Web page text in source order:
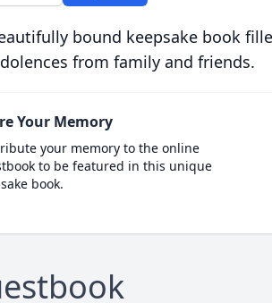
bound keepsake book
from family and friends.
Your Memory
your memory to the online
to be featured in this unique
book.